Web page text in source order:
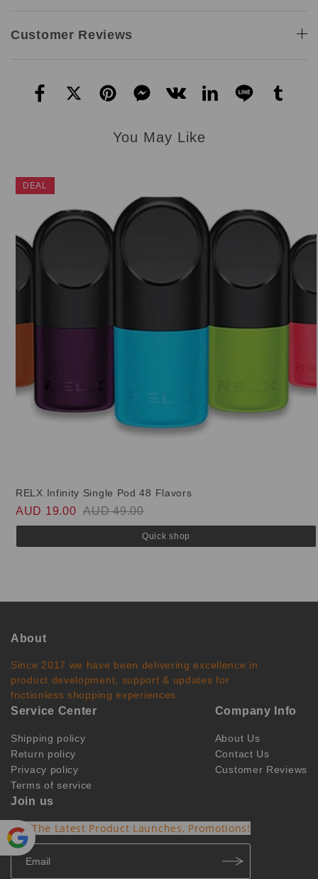
Customer Reviews
You May Like
DEAL
RELX Infinity Single Pod 48 Flavors
AUD 19.00 AUD 49.00
Quick shop
About
Since 2017 we have been delivering excellence in
product development, support & updates for
frictionless shopping experiences.
Service Center
Shipping policy
Return policy
Privacy policy
Terms of service
Company Info
About Us
Contact Us
Customer Reviews
Join us
Get The Latest Product Launches, Promotions!
Powe